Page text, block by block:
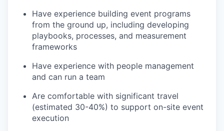
Have experience building event programs
from the ground up, including developing
playbooks, processes, and measurement
frameworks
Have experience with people management
and can run a team
Are comfortable with significant travel
(estimated 30-40%) to support on-site event
execution